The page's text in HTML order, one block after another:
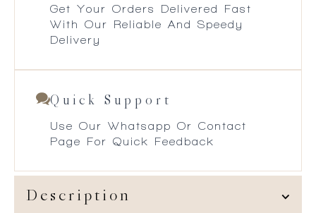
Get Your Orders Delivered Fast
With Our Reliable And Speedy
Delivery
Quick Support
Use Our Whatsapp Or Contact
Page For Quick Feedback
Description